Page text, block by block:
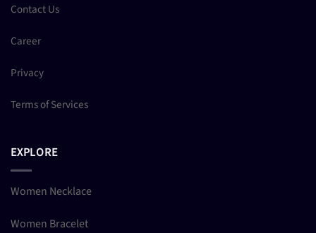
Contact Us
Career
Privacy
Terms of Services
EXPLORE
Women Necklace
Women Bracelet